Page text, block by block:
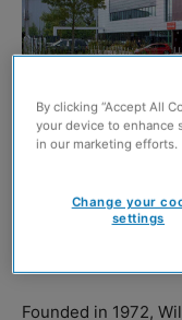
engineering
operations at the
Founded in 1972,
By clicking “Accept All
your device to enhance
in our marketing efforts.
Change your
settings